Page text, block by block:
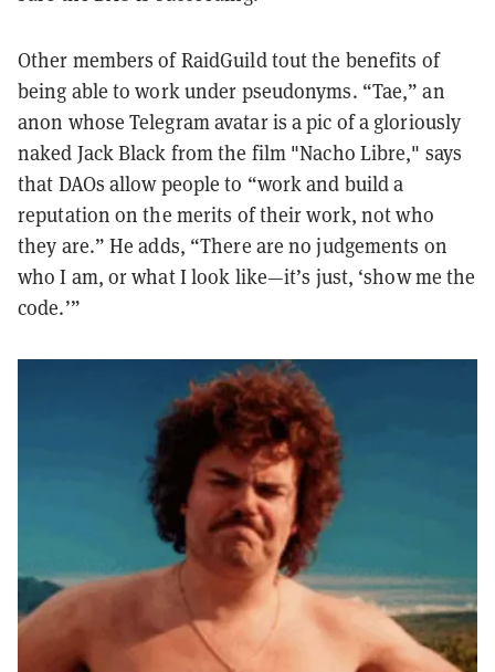
Other members of RaidGuild tout the benefits of
being able to work under pseudonyms. “Tae,” an
anon whose Telegram avatar is a pic of a gloriously
naked Jack Black from the film "Nacho Libre," says
that DAOs allow people to “work and build a
reputation on the merits of their work, not who
they are.” He adds, “There are no judgements on
who I am, or what I look like—it’s just, ‘show me the
code.’”